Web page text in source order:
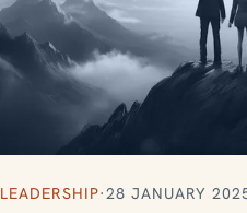
LEADERSHIP·28 JANUARY